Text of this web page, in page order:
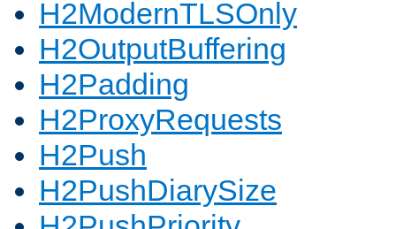
H2ModernTLSOnly
H2OutputBuffering
H2Padding
H2ProxyRequests
H2Push
H2PushDiarySize